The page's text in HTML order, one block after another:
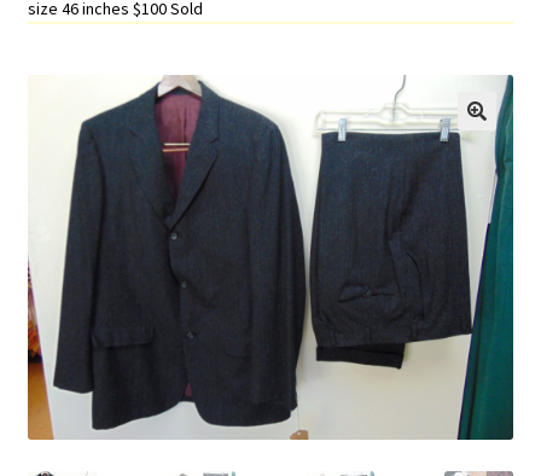
Return Policy
Shipping
Sizing
Vintage Clothing Shop
YouTube Videos
size 46 inches $100 Sold